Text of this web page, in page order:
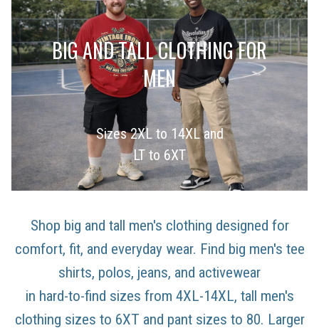
BIG AND TALL CLOTHING FOR
MEN
Sizes 2XL to 14XL and
LT to 6XT
Shop big and tall men's clothing designed for
comfort, fit, and everyday wear. Find big men's tee
shirts, polos, jeans, and activewear
in hard-to-find sizes from 4XL-14XL, tall men's
clothing sizes to 6XT and pant sizes to 80. Larger